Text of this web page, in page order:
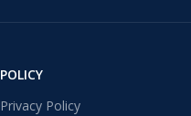
POLICY
Privacy Policy